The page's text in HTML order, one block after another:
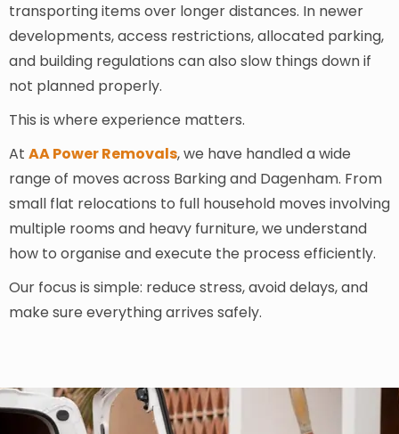
transporting items over longer distances. In newer
developments, access restrictions, allocated parking,
and building regulations can also slow things down if
not planned properly.
This is where experience matters.
At AA Power Removals, we have handled a wide
range of moves across Barking and Dagenham. From
small flat relocations to full household moves involving
multiple rooms and heavy furniture, we understand
how to organise and execute the process efficiently.
Our focus is simple: reduce stress, avoid delays, and
make sure everything arrives safely.